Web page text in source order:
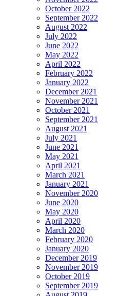
October 2022
September 2022
August 2022
July 2022
June 2022
May 2022
April 2022
February 2022
January 2022
December 2021
November 2021
October 2021
September 2021
August 2021
July 2021
June 2021
May 2021
April 2021
March 2021
January 2021
November 2020
June 2020
May 2020
April 2020
March 2020
February 2020
January 2020
December 2019
November 2019
October 2019
September 2019